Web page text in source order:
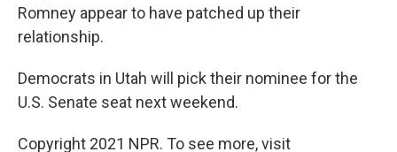
Romney appear to have patched up their
relationship.
Democrats in Utah will pick their nominee for the
U.S. Senate seat next weekend.
Copyright 2021 NPR. To see more, visit